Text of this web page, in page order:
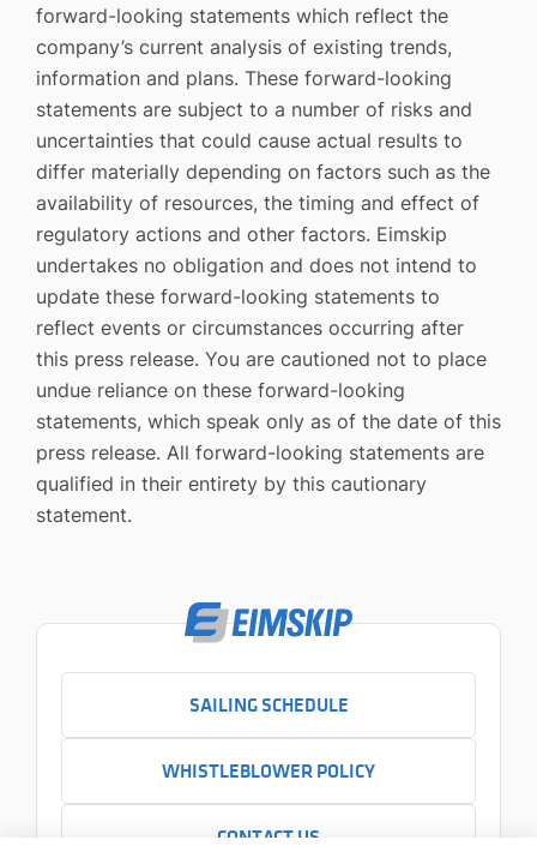
forward-looking statements which reflect the
company’s current analysis of existing trends,
information and plans. These forward-looking
statements are subject to a number of risks and
uncertainties that could cause actual results to
differ materially depending on factors such as the
availability of resources, the timing and effect of
regulatory actions and other factors. Eimskip
undertakes no obligation and does not intend to
update these forward-looking statements to
reflect events or circumstances occurring after
this press release. You are cautioned not to place
undue reliance on these forward-looking
statements, which speak only as of the date of this
press release. All forward-looking statements are
qualified in their entirety by this cautionary
statement.
SAILING SCHEDULE
WHISTLEBLOWER POLICY
CONTACT US